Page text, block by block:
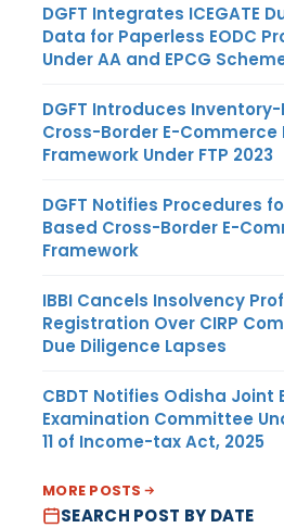
DGFT Integrates ICEGATE
Data for Paperless EODC
Under AA and EPCG
DGFT Introduces
Cross-Border E-Commerce
Framework Under FTP 2023
DGFT Notifies Procedures
Based Cross-Border E-
Framework
IBBI Cancels Insolvency
Registration Over CIRP
Due Diligence Lapses
CBDT Notifies Odisha Joint
Examination Committee
11 of Income-tax Act, 2025
MORE POSTS
SEARCH POST BY DATE